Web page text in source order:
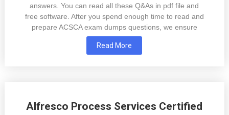
answers. You can read all these Q&As in pdf file and
free software. After you spend enough time to read and
prepare ACSCA exam dumps questions, we ensure
Read More
Alfresco Process Services Certified